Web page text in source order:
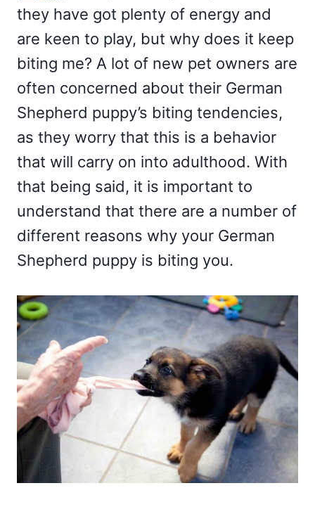
they have got plenty of energy and
are keen to play, but why does it keep
biting me? A lot of new pet owners are
often concerned about their German
Shepherd puppy’s biting tendencies,
as they worry that this is a behavior
that will carry on into adulthood. With
that being said, it is important to
understand that there are a number of
different reasons why your German
Shepherd puppy is biting you.